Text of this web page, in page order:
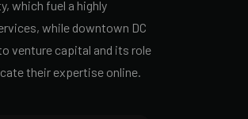
which fuel a highly
while downtown DC
venture capital and its role
their expertise online.